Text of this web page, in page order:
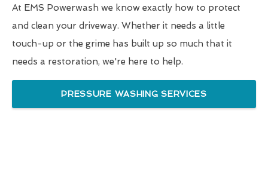
At EMS Powerwash we know exactly how to protect
and clean your driveway. Whether it needs a little
touch-up or the grime has built up so much that it
needs a restoration, we're here to help.
PRESSURE WASHING SERVICES